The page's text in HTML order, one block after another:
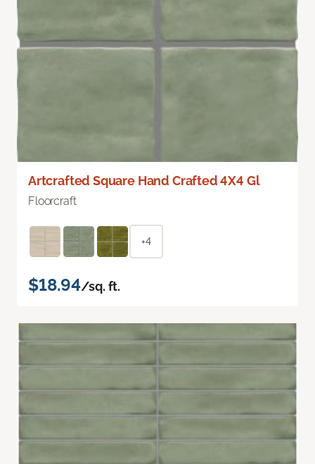
Artcrafted Square Hand Crafted 4X4 Gl
Floorcraft
+4
$18.94/sq. ft.